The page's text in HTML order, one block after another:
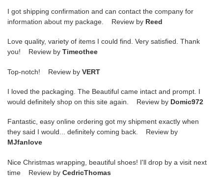
I got shipping confirmation and can contact the company for
information about my package. Review by Reed
Love quality, variety of items I could find. Very satisfied. Thank
you! Review by Timeothee
Top-notch! Review by VERT
I loved the packaging. The Beautiful came intact and prompt. I
would definitely shop on this site again. Review by Domic972
Fantastic, easy online ordering got my shipment exactly when
they said I would... definitely coming back. Review by
MJfanlove
Nice Christmas wrapping, beautiful shoes! I'll drop by a visit next
time Review by CedricThomas